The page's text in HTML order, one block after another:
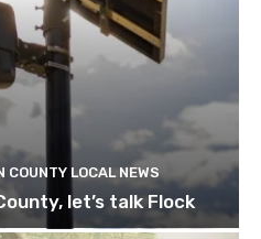
COUNTY LOCAL NEWS
let’s talk Flock